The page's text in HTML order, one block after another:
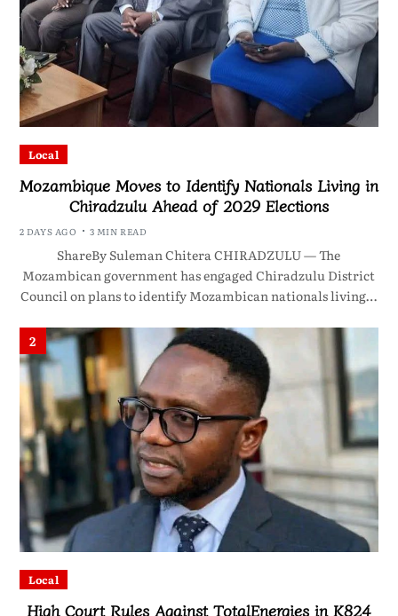
Local
Mozambique Moves to Identify Nationals Living in
Chiradzulu Ahead of 2029 Elections
2 DAYS AGO 3 MIN READ
ShareBy Suleman Chitera CHIRADZULU — The
Mozambican government has engaged Chiradzulu District
Council on plans to identify Mozambican nationals living…
2
Local
High Court Rules Against TotalEnergies in K824